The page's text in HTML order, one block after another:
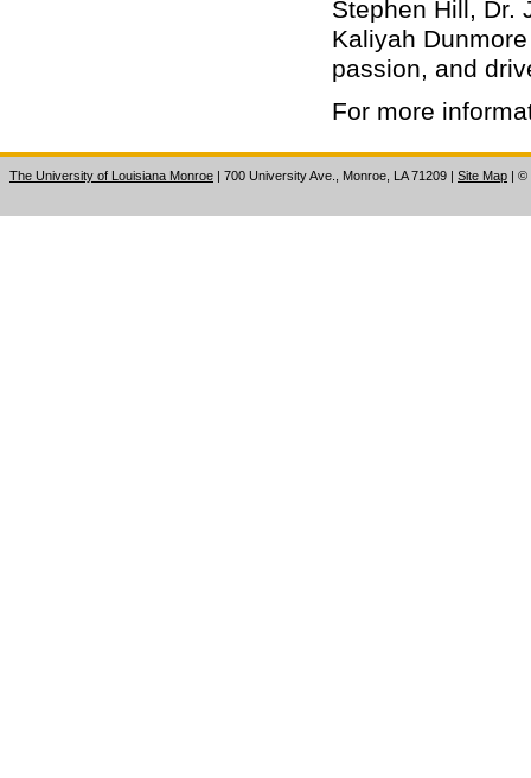
Stephen Hill, Dr.
Kaliyah
passion, and
For more
The University of Louisiana Monroe | 700 University Ave., Monroe, LA 71209 | Site Map | ©